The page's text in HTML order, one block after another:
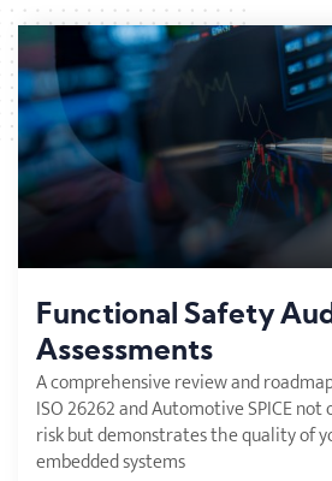
Functional Safety
Assessments
A comprehensive review and
ISO 26262 and Automotive SPICE not
risk but demonstrates the quality of
embedded systems